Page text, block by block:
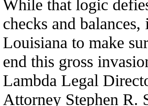
While that logic
checks and
Louisiana to make
end this gross
Lambda Legal
Attorney Stephen R.